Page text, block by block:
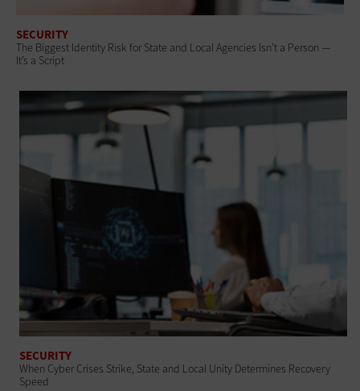
SECURITY
The Biggest Identity Risk for State and Local Agencies Isn’t a Person —
It’s a Script
SECURITY
When Cyber Crises Strike, State and Local Unity Determines Recovery
Speed